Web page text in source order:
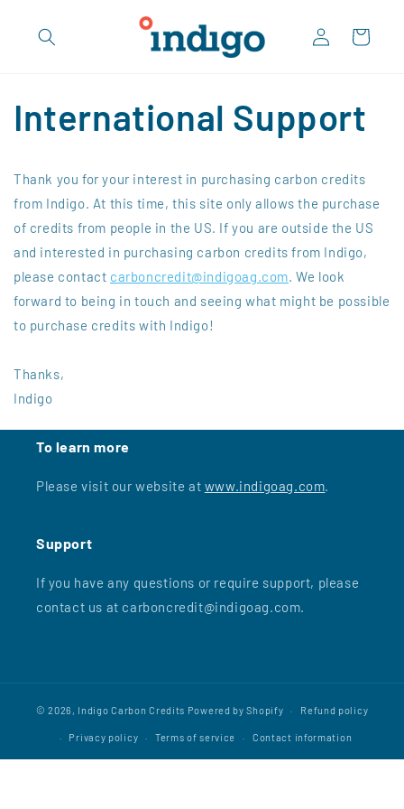
content
Log
in
Cart
International Support
Thank you for your interest in purchasing carbon credits
from Indigo. At this time, this site only allows the purchase
of credits from people in the US. If you are outside the US
and interested in purchasing carbon credits from Indigo,
please contact carboncredit@indigoag.com. We look
forward to being in touch and seeing what might be possible
to purchase credits with Indigo!
Thanks,
Indigo
To learn more
Please visit our website at www.indigoag.com.
Support
If you have any questions or require support, please
contact us at carboncredit@indigoag.com.
© 2026, Indigo Carbon Credits Powered by Shopify Refund policy
Privacy policy Terms of service Contact information